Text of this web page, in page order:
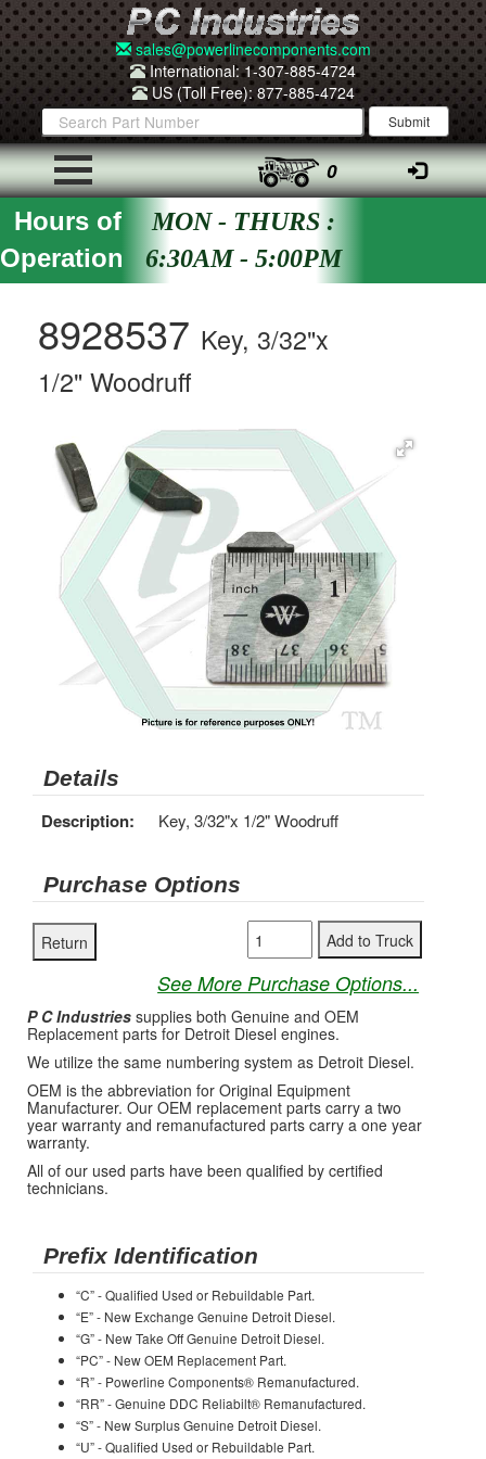
sales@powerlinecomponents.com
International: 1-307-885-4724
US (Toll Free): 877-885-4724
0
Hours of
Operation
MON - THURS :
6:30AM - 5:00PM
8928537 Key, 3/32"x
1/2" Woodruff
Details
Description: Key, 3/32"x 1/2" Woodruff
Purchase Options
See More Purchase Options...
P C Industries supplies both Genuine and OEM
Replacement parts for Detroit Diesel engines.
We utilize the same numbering system as Detroit Diesel.
OEM is the abbreviation for Original Equipment
Manufacturer. Our OEM replacement parts carry a two
year warranty and remanufactured parts carry a one year
warranty.
All of our used parts have been qualified by certified
technicians.
Prefix Identification
“C” - Qualified Used or Rebuildable Part.
“E” - New Exchange Genuine Detroit Diesel.
“G” - New Take Off Genuine Detroit Diesel.
“PC” - New OEM Replacement Part.
“R” - Powerline Components® Remanufactured.
“RR” - Genuine DDC Reliabilt® Remanufactured.
“S” - New Surplus Genuine Detroit Diesel.
“U” - Qualified Used or Rebuildable Part.